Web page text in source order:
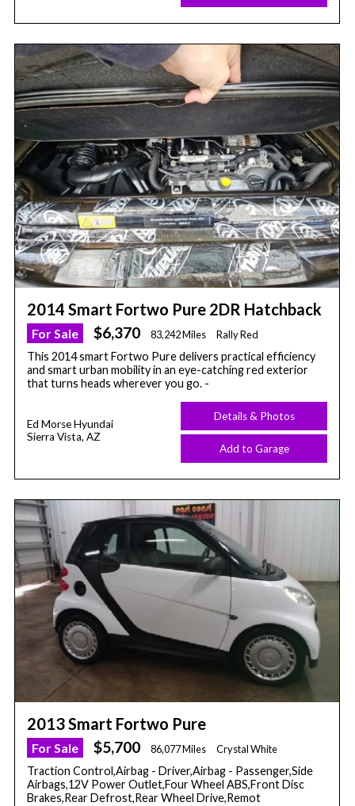
2014 Smart Fortwo Pure 2DR Hatchback
For Sale $6,370 83,242 Miles Rally Red
This 2014 smart Fortwo Pure delivers practical efficiency
and smart urban mobility in an eye-catching red exterior
that turns heads wherever you go. -
Ed Morse Hyundai
Sierra Vista, AZ
Details & Photos
Add to Garage
2013 Smart Fortwo Pure
For Sale $5,700 86,077 Miles Crystal White
Traction Control,Airbag - Driver,Airbag - Passenger,Side
Airbags,12V Power Outlet,Four Wheel ABS,Front Disc
Brakes,Rear Defrost,Rear Wheel Drive,Remot